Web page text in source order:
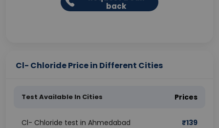
back
Cl- Chloride Price in Different Cities
Test Available In Cities Prices
Cl- Chloride test in Ahmedabad ₹139